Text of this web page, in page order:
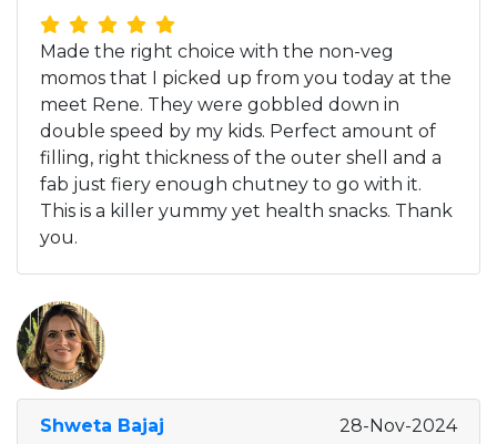
Made the right choice with the non-veg
momos that I picked up from you today at the
meet Rene. They were gobbled down in
double speed by my kids. Perfect amount of
filling, right thickness of the outer shell and a
fab just fiery enough chutney to go with it.
This is a killer yummy yet health snacks. Thank
you.
Shweta Bajaj 28-Nov-2024